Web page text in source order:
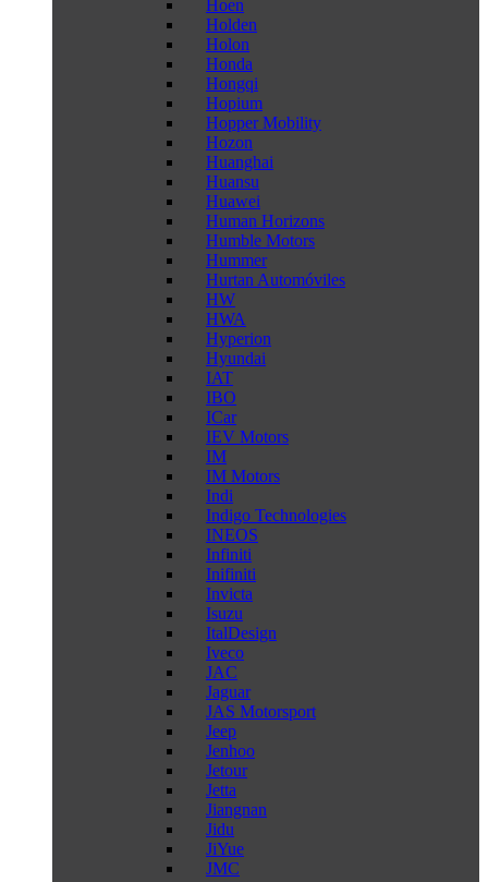
Hoen
Holden
Holon
Honda
Hongqi
Hopium
Hopper Mobility
Hozon
Huanghai
Huansu
Huawei
Human Horizons
Humble Motors
Hummer
Hurtan Automóviles
HW
HWA
Hyperion
Hyundai
IAT
IBO
ICar
IEV Motors
IM
IM Motors
Indi
Indigo Technologies
INEOS
Infiniti
Inifiniti
Invicta
Isuzu
ItalDesign
Iveco
JAC
Jaguar
JAS Motorsport
Jeep
Jenhoo
Jetour
Jetta
Jiangnan
Jidu
JiYue
JMC